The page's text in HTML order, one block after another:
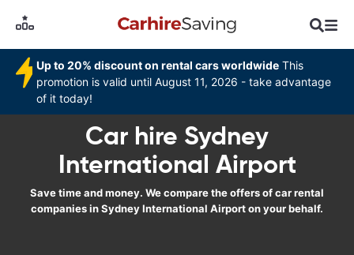
Up to 20% discount on rental cars worldwide This
promotion is valid until August 11, 2026 - take advantage
of it today!
Car hire Sydney
International Airport
Save time and money. We compare the offers of car rental
companies in Sydney International Airport on your behalf.